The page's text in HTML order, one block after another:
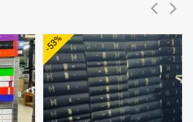
-53%